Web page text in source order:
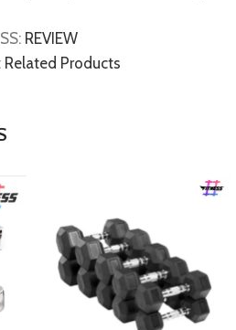
REVIEW
Related Products